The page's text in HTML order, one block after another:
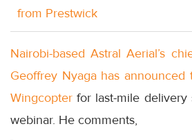
from Prestwick
Nairobi-based Astral Aerial’s
Geoffrey Nyaga has announced
Wingcopter for last-mile
webinar. He comments,